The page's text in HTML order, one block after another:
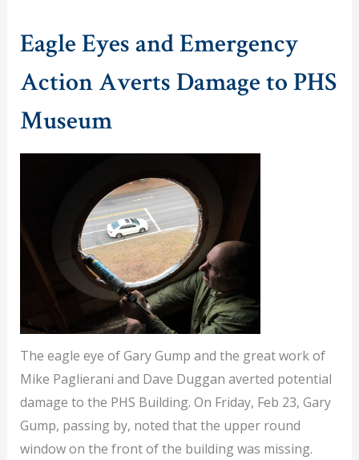
Eagle Eyes and Emergency
Action Averts Damage to PHS
Museum
The eagle eye of Gary Gump and the great work of
Mike Paglierani and Dave Duggan averted potential
damage to the PHS Building. On Friday, Feb 23, Gary
Gump, passing by, noted that the upper round
window on the front of the building was missing.